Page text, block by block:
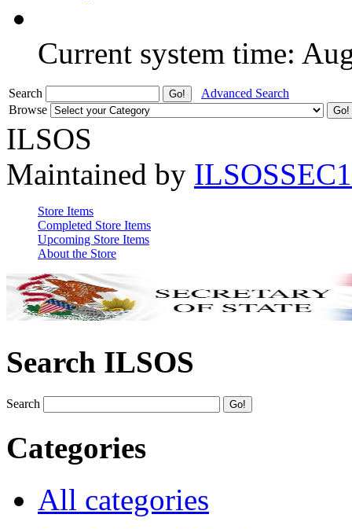
Current system time:
Search
Advanced Search
Browse
ILSOS
Maintained by ILSOSSEC1
Store Items
Completed Store Items
Upcoming Store Items
About the Store
Search ILSOS
Search
Categories
All categories